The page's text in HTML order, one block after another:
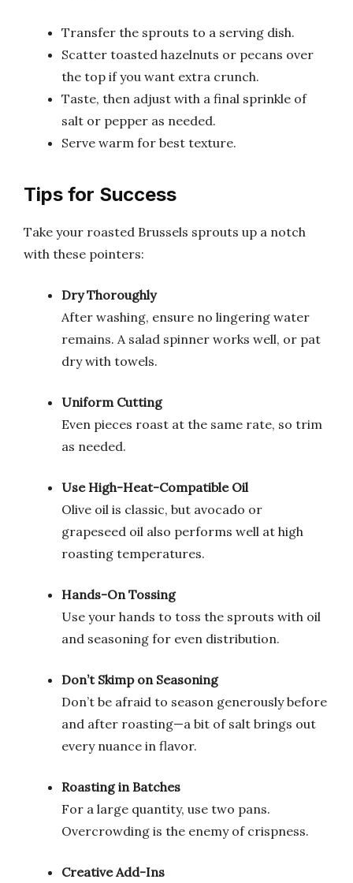
Transfer the sprouts to a serving dish.
Scatter toasted hazelnuts or pecans over
the top if you want extra crunch.
Taste, then adjust with a final sprinkle of
salt or pepper as needed.
Serve warm for best texture.
Tips for Success
Take your roasted Brussels sprouts up a notch
with these pointers:
Dry Thoroughly
After washing, ensure no lingering water
remains. A salad spinner works well, or pat
dry with towels.
Uniform Cutting
Even pieces roast at the same rate, so trim
as needed.
Use High-Heat-Compatible Oil
Olive oil is classic, but avocado or
grapeseed oil also performs well at high
roasting temperatures.
Hands-On Tossing
Use your hands to toss the sprouts with oil
and seasoning for even distribution.
Don’t Skimp on Seasoning
Don’t be afraid to season generously before
and after roasting—a bit of salt brings out
every nuance in flavor.
Roasting in Batches
For a large quantity, use two pans.
Overcrowding is the enemy of crispness.
Creative Add-Ins